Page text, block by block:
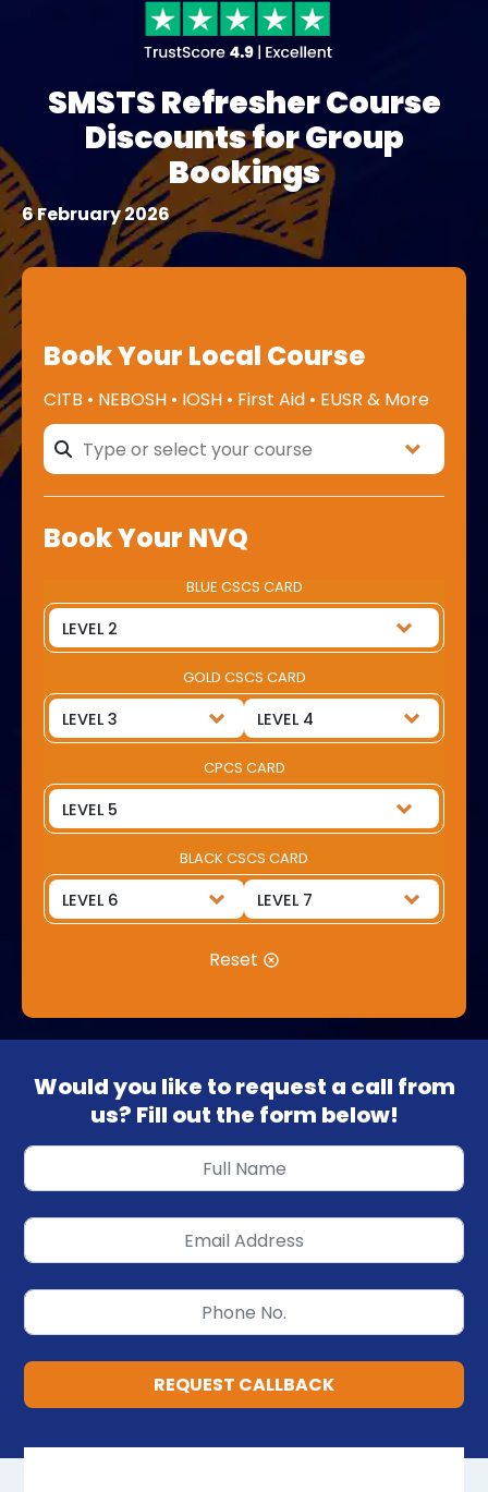
SMSTS Refresher Course
Discounts for Group
Bookings
6 February 2026
Book Your Local Course
CITB • NEBOSH • IOSH • First Aid • EUSR & More
Book Your NVQ
BLUE CSCS CARD
GOLD CSCS CARD
CPCS CARD
BLACK CSCS CARD
Reset
Would you like to request a call from
us? Fill out the form below!
REQUEST CALLBACK